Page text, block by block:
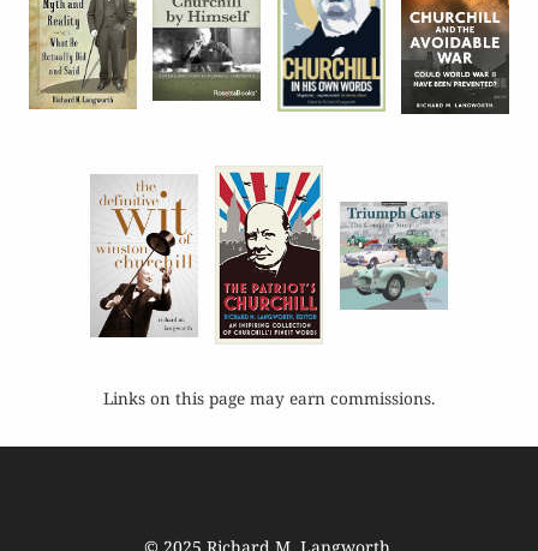
Links on this page may earn commissions.